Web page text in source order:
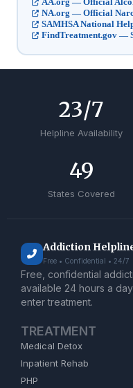
NA.org — Official
SAMHSA National
FindTreatment.gov —
Helpline Availability
24/7
States Covered
50
Addiction
Free • Confidential • 24/7
Free, confidential
available 24 hours a
enter treatment.
TREATMENT
Medical Detox
Inpatient Rehab
PHP